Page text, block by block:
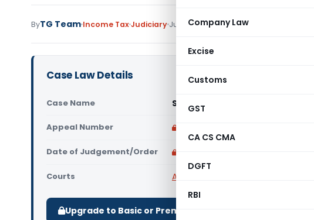
Company Law
Excise
Customs
GST
CA CS CMA
DGFT
RBI
ByTG Team Income TaxJudiciary June 28, 2011
Case Law Details
Case Name Stewart Holl (India) Ltd. Vs CIT
Appeal Number
Date of Judgement/Order
Courts All High Courts
Upgrade to Basic or Premium to download.